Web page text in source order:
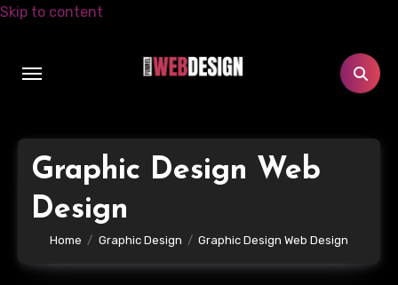
Skip to content
Graphic Design Web
Design
Home Graphic Design Graphic Design Web Design